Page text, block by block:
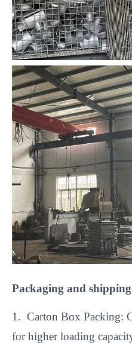
Packaging and shipping
1. Carton Box Packing:
for higher loading